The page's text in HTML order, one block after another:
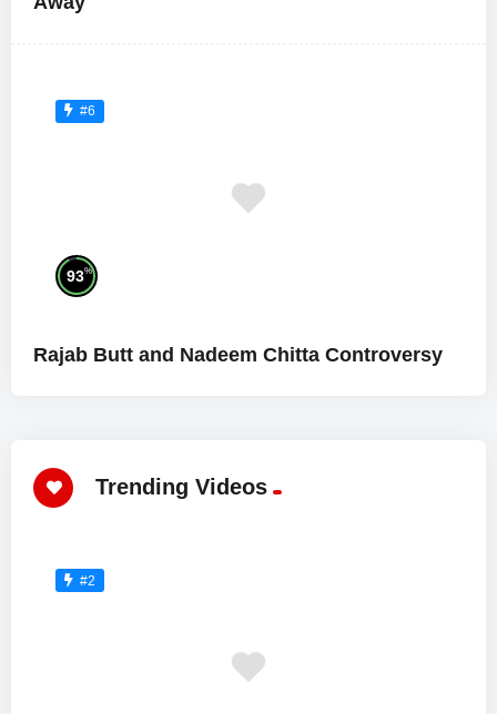
#6
93%
Rajab Butt and Nadeem Chitta Controversy
Trending Videos
#2